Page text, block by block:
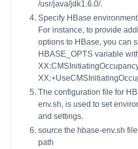
/usr/java/jdk1.6.0/.
Specify HBase
For instance, to provide
options to HBase, you can
HBASE_OPTS variable
The configuration file for
env.sh, is used to set
and settings.
source the hbase-env.sh
path